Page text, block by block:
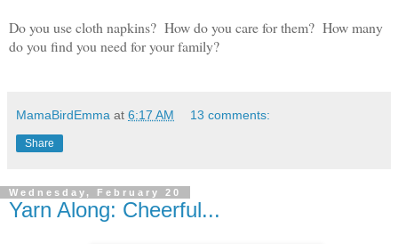
Do you use cloth napkins? How do you care for them? How many
do you find you need for your family?
MamaBirdEmma at 6:17 AM 13 comments:
Share
Wednesday, February 20
Yarn Along: Cheerful...